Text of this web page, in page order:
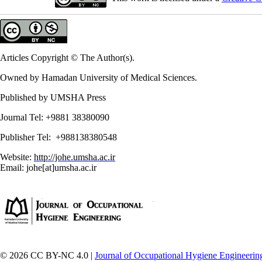
Articles Copyright © The Author(s).
Owned by Hamadan University of Medical Sciences.
Published by UMSHA Press
Journal Tel: +9881 38380090
Publisher Tel: +988138380548
Website: http://johe.umsha.ac.ir
Email: johe[at]umsha.ac.ir
© 2026 CC BY-NC 4.0 | Journal of Occupational Hygiene